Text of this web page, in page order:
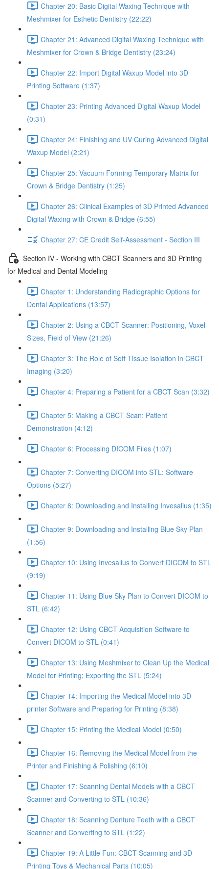
Chapter 20: Basic Digital Waxing Technique with
Meshmixer for Esthetic Dentistry (22:22)
Chapter 21: Advanced Digital Waxing Technique with
Meshmixer for Crown & Bridge Dentistry (23:24)
Chapter 22: Import Digital Waxup Model into 3D
Printing Software (1:37)
Chapter 23: Printing Advanced Digital Waxup Model
(0:31)
Chapter 24: Finishing and UV Curing Advanced Digital
Waxup Model (2:21)
Chapter 25: Vacuum Forming Temporary Matrix for
Crown & Bridge Dentistry (1:25)
Chapter 26: Clinical Examples of 3D Printed Advanced
Digital Waxing with Crown & Bridge (6:55)
Chapter 27: CE Credit Self-Assessment - Section III
Section IV - Working with CBCT Scanners and 3D Printing
for Medical and Dental Modeling
Chapter 1: Understanding Radiographic Options for
Dental Applications (13:57)
Chapter 2: Using a CBCT Scanner: Positioning, Voxel
Sizes, Field of View (21:26)
Chapter 3: The Role of Soft Tissue Isolation in CBCT
Imaging (3:20)
Chapter 4: Preparing a Patient for a CBCT Scan (3:32)
Chapter 5: Making a CBCT Scan: Patient
Demonstration (4:12)
Chapter 6: Processing DICOM Files (1:07)
Chapter 7: Converting DICOM into STL: Software
Options (5:27)
Chapter 8: Downloading and Installing Invesalius (1:35)
Chapter 9: Downloading and Installing Blue Sky Plan
(1:56)
Chapter 10: Using Invesalius to Convert DICOM to STL
(9:19)
Chapter 11: Using Blue Sky Plan to Convert DICOM to
STL (6:42)
Chapter 12: Using CBCT Acquisition Software to
Convert DICOM to STL (0:41)
Chapter 13: Using Meshmixer to Clean Up the Medical
Model for Printing; Exporting the STL (5:24)
Chapter 14: Importing the Medical Model into 3D
printer Software and Preparing for Printing (8:38)
Chapter 15: Printing the Medical Model (0:50)
Chapter 16: Removing the Medical Model from the
Printer and Finishing & Polishing (6:10)
Chapter 17: Scanning Dental Models with a CBCT
Scanner and Converting to STL (10:36)
Chapter 18: Scanning Denture Teeth with a CBCT
Scanner and Converting to STL (1:22)
Chapter 19: A Little Fun: CBCT Scanning and 3D
Printing Toys & Mechanical Parts (10:05)